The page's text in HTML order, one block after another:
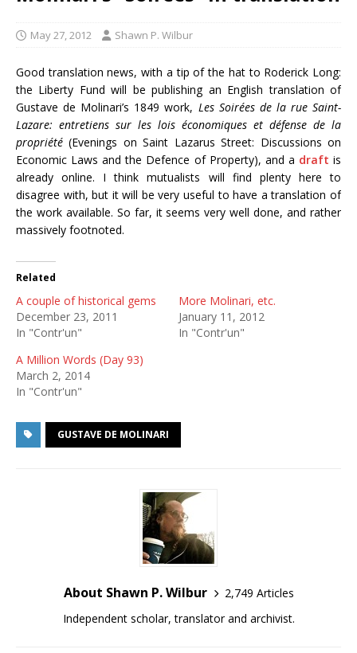
May 27, 2012 Shawn P. Wilbur
Good translation news, with a tip of the hat to Roderick Long:
the Liberty Fund will be publishing an English translation of
Gustave de Molinari’s 1849 work, Les Soirées de la rue Saint-
Lazare: entretiens sur les lois économiques et défense de la
propriété (Evenings on Saint Lazarus Street: Discussions on
Economic Laws and the Defence of Property), and a draft is
already online. I think mutualists will find plenty here to
disagree with, but it will be very useful to have a translation of
the work available. So far, it seems very well done, and rather
massively footnoted.
Related
A couple of historical gems
December 23, 2011
In "Contr'un"
More Molinari, etc.
January 11, 2012
In "Contr'un"
A Million Words (Day 93)
March 2, 2014
In "Contr'un"
GUSTAVE DE MOLINARI
About Shawn P. Wilbur
2,749 Articles
Independent scholar, translator and archivist.